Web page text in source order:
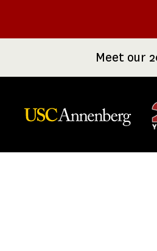
Meet our